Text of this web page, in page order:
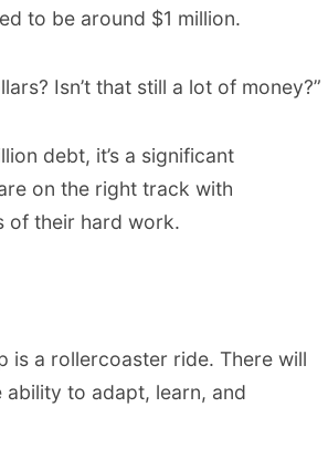
to be around $1 million.
Isn’t that still a lot of money?”
debt, it’s a significant
on the right track with
of their hard work.
is a rollercoaster ride. There will
ability to adapt, learn, and